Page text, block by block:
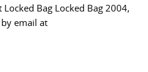
Locked Bag Locked Bag 2004,
email at